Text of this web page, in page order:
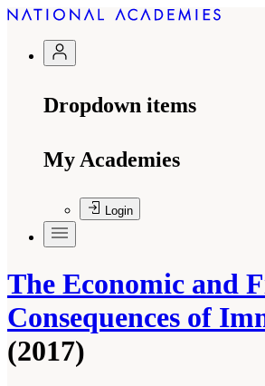
Dropdown items
My Academies
Login
The Economic and
Consequences of
(2017)